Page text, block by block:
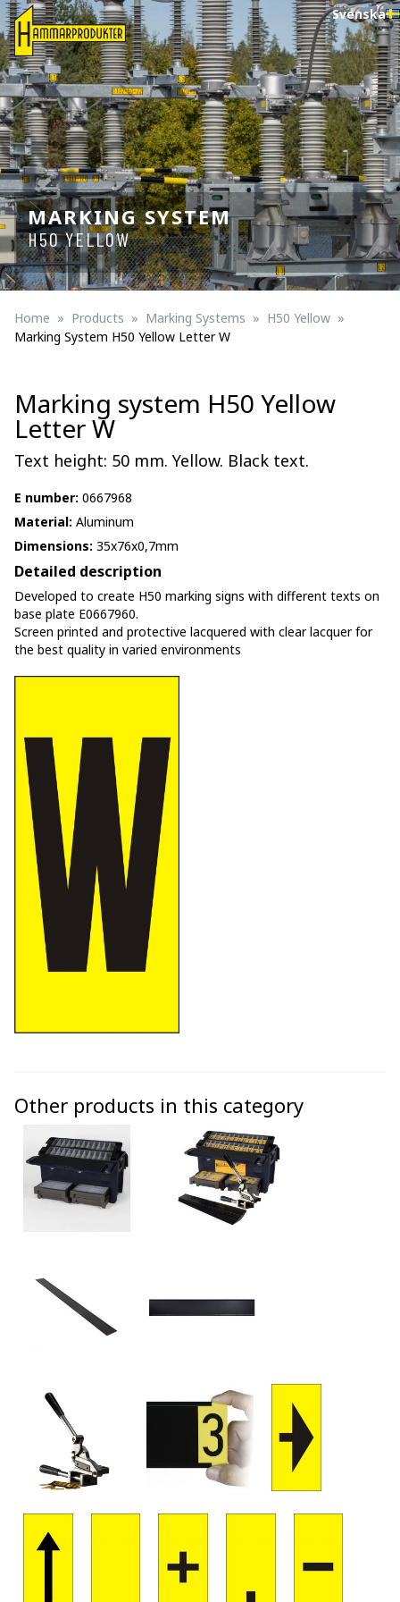
Svenska
MARKING SYSTEM
H50 YELLOW
Home Products Marking Systems
H50 Yellow
Marking System H50 Yellow Letter W
Marking system H50 Yellow
Letter W
Text height: 50 mm. Yellow. Black text.
E number: 0667968
Material: Aluminum
Dimensions: 35x76x0,7mm
Detailed description
Developed to create H50 marking signs with different texts on
base plate E0667960.
Screen printed and protective lacquered with clear lacquer for
the best quality in varied environments
Other products in this category